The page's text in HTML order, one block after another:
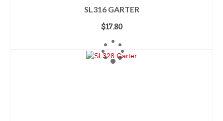
SL316 GARTER
$17.80
ADD TO CART